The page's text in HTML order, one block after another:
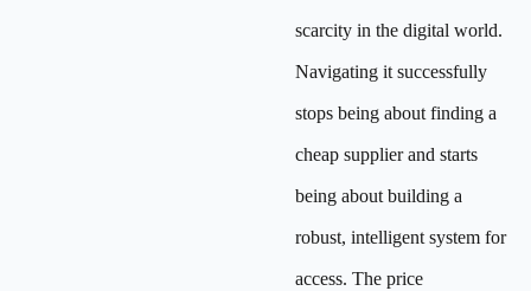
scarcity in the digital world.
Navigating it successfully
stops being about finding a
cheap supplier and starts
being about building a
robust, intelligent system for
access. The price